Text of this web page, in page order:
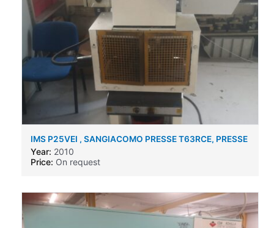
IMS P25VEI , SANGIACOMO PRESSE T63RCE, PRESSE
RAIMONDI RA30V
Year: 2010
Price: On request